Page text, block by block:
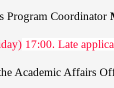
Program Coordinator
17:00. Late
Academic Affairs